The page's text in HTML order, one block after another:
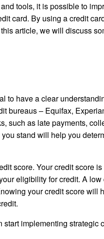
tools, it is possible to
card. By using a credit
article, we will discuss
to have a clear
bureaus – Equifax,
such as late payments,
stand will help you
score. Your credit score
eligibility for credit. A
your credit score will
implementing strategic